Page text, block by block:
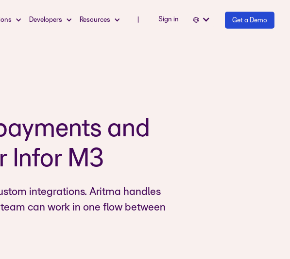
Developers Resources Sign in Get a Demo
and
Infor M3
integrations. Aritma handles
can work in one flow between